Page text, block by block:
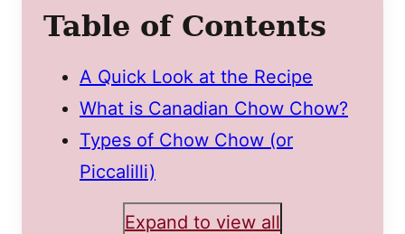
Table of Contents
A Quick Look at the Recipe
What is Canadian Chow Chow?
Types of Chow Chow (or
Piccalilli)
Expand to view all